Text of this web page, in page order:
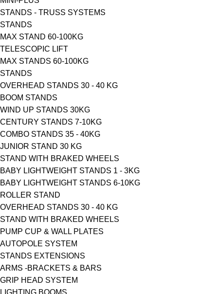
STANDS - TRUSS SYSTEMS
STANDS
MAX STAND 60-100KG
TELESCOPIC LIFT
MAX STANDS 60-100KG
STANDS
OVERHEAD STANDS 30 - 40 KG
BOOM STANDS
WIND UP STANDS 30KG
CENTURY STANDS 7-10KG
COMBO STANDS 35 - 40KG
JUNIOR STAND 30 KG
STAND WITH BRAKED WHEELS
ΒΑΒΥ LIGHTWEIGHT STANDS 1 - 3KG
ΒΑΒΥ LIGHTWEIGHT STANDS 6-10KG
ROLLER STAND
OVERHEAD STANDS 30 - 40 KG
STAND WITH BRAKED WHEELS
PUMP CUP & WALL PLATES
AUTOPOLE SYSTEM
STANDS EXTENSIONS
ARMS -BRACKETS & BARS
GRIP HEAD SYSTEM
LIGHTING BOOMS